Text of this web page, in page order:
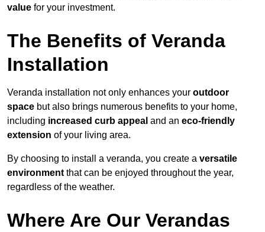
value for your investment.
The Benefits of Veranda
Installation
Veranda installation not only enhances your outdoor
space but also brings numerous benefits to your home,
including increased curb appeal and an eco-friendly
extension of your living area.
By choosing to install a veranda, you create a versatile
environment that can be enjoyed throughout the year,
regardless of the weather.
Where Are Our Verandas